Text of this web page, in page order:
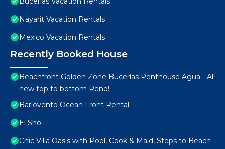
Nayarit Vacation Rentals
Mexico Vacation Rentals
Recently Booked House
Beachfront Golden Zone Bucerías Penthouse Agua - All
new top to bottom Reno!
Barlovento Ocean Front Rental
El Sho
Chic Villa Oasis with Pool, Cook & Maid, Steps to Beach